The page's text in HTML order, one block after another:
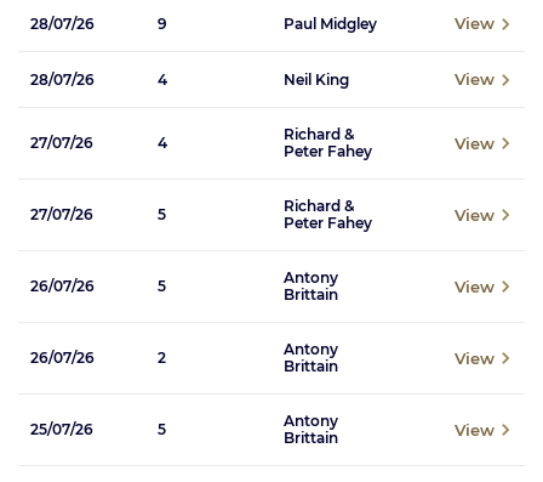
28/07/26 9 Paul Midgley View
28/07/26 4 Neil King View
27/07/26 4
Richard &
Peter Fahey
View
27/07/26 5
Richard &
Peter Fahey
View
26/07/26 5
Antony
Brittain
View
26/07/26 2
Antony
Brittain
View
25/07/26 5
Antony
Brittain
View